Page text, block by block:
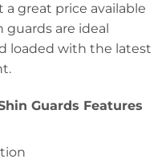
great price available
are ideal
loaded with the latest
Guards Features